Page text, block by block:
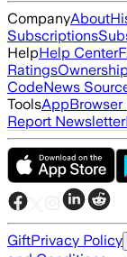
CompanyAbout
Subscriptions
HelpHelp Center
Ratings
CodeNews
ToolsAppBrowser
Report Newsletter
GiftPrivacy Policy